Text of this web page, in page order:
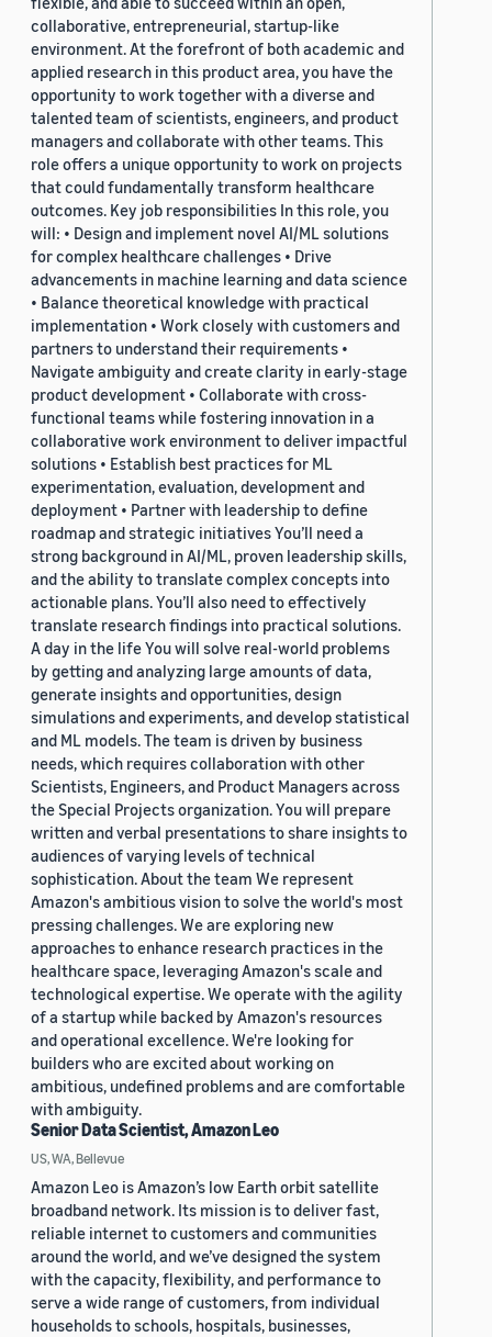
collaborative, entrepreneurial, startup-like
environment. At the forefront of both academic and
applied research in this product area, you have the
opportunity to work together with a diverse and
talented team of scientists, engineers, and product
managers and collaborate with other teams. This
role offers a unique opportunity to work on projects
that could fundamentally transform healthcare
outcomes. Key job responsibilities In this role, you
will: • Design and implement novel AI/ML solutions
for complex healthcare challenges • Drive
advancements in machine learning and data science
• Balance theoretical knowledge with practical
implementation • Work closely with customers and
partners to understand their requirements •
Navigate ambiguity and create clarity in early-stage
product development • Collaborate with cross-
functional teams while fostering innovation in a
collaborative work environment to deliver impactful
solutions • Establish best practices for ML
experimentation, evaluation, development and
deployment • Partner with leadership to define
roadmap and strategic initiatives You’ll need a
strong background in AI/ML, proven leadership skills,
and the ability to translate complex concepts into
actionable plans. You’ll also need to effectively
translate research findings into practical solutions.
A day in the life You will solve real-world problems
by getting and analyzing large amounts of data,
generate insights and opportunities, design
simulations and experiments, and develop statistical
and ML models. The team is driven by business
needs, which requires collaboration with other
Scientists, Engineers, and Product Managers across
the Special Projects organization. You will prepare
written and verbal presentations to share insights to
audiences of varying levels of technical
sophistication. About the team We represent
Amazon's ambitious vision to solve the world's most
pressing challenges. We are exploring new
approaches to enhance research practices in the
healthcare space, leveraging Amazon's scale and
technological expertise. We operate with the agility
of a startup while backed by Amazon's resources
and operational excellence. We're looking for
builders who are excited about working on
ambitious, undefined problems and are comfortable
with ambiguity.
Senior Data Scientist, Amazon Leo
US, WA, Bellevue
Amazon Leo is Amazon’s low Earth orbit satellite
broadband network. Its mission is to deliver fast,
reliable internet to customers and communities
around the world, and we’ve designed the system
with the capacity, flexibility, and performance to
serve a wide range of customers, from individual
households to schools, hospitals, businesses,